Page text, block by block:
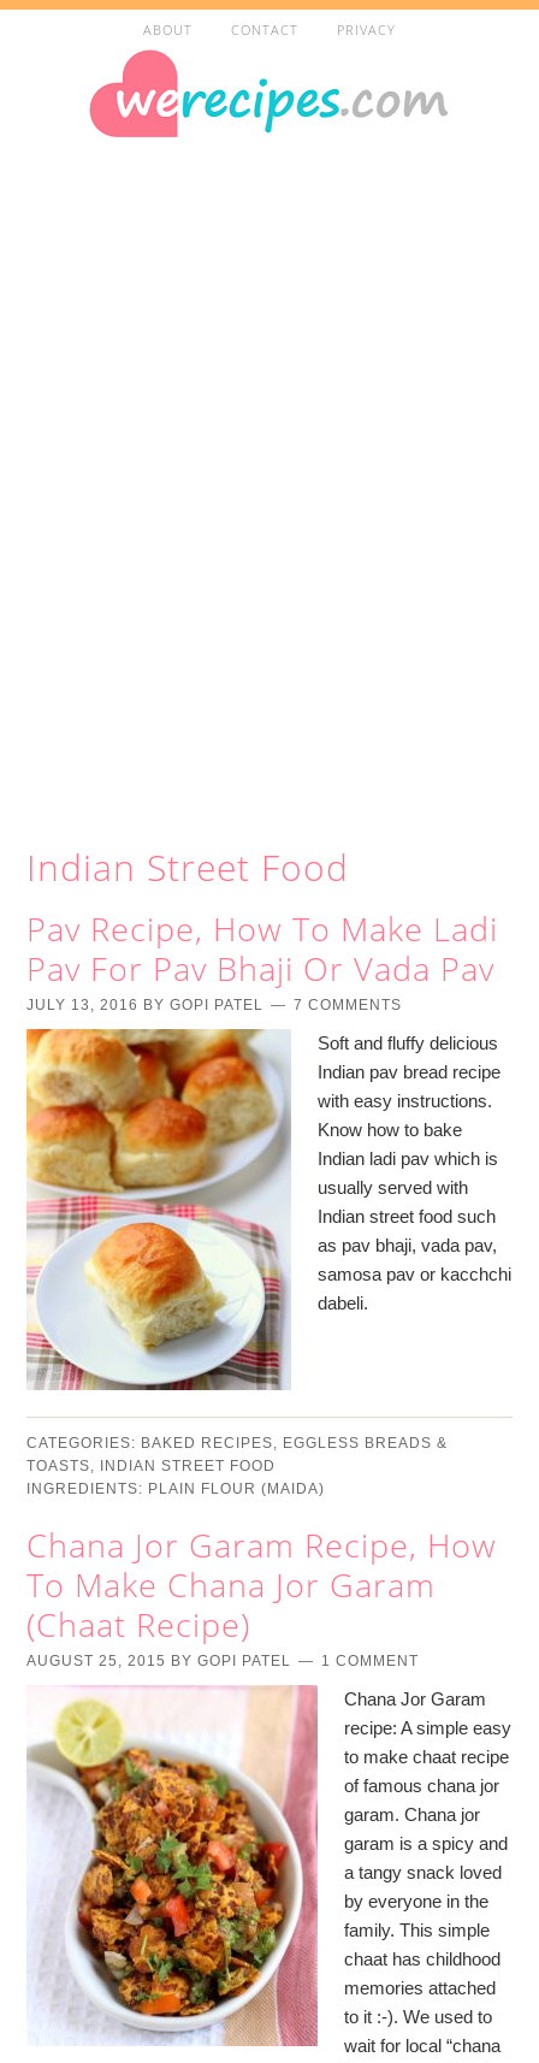
ABOUT CONTACT PRIVACY
Indian Street Food
Pav Recipe, How To Make Ladi
Pav For Pav Bhaji Or Vada Pav
JULY 13, 2016 BYGOPI PATEL 7 COMMENTS
Soft and fluffy delicious
Indian pav bread recipe
with easy instructions.
Know how to bake
Indian ladi pav which is
usually served with
Indian street food such
as pav bhaji, vada pav,
samosa pav or kacchchi
dabeli.
CATEGORIES: BAKED RECIPES, EGGLESS BREADS &
TOASTS,
INDIAN STREET FOOD
INGREDIENTS: PLAIN FLOUR (MAIDA)
Chana Jor Garam Recipe, How
To Make Chana Jor Garam
(Chaat Recipe)
AUGUST 25, 2015 BYGOPI PATEL 1 COMMENT
Chana Jor Garam
recipe: A simple easy
to make chaat recipe
of famous chana jor
garam. Chana jor
garam is a spicy and
a tangy snack loved
by everyone in the
family. This simple
chaat has childhood
memories attached
to it :-). We used to
wait for local “chana